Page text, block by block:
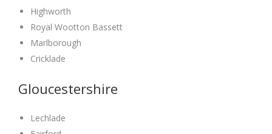
Highworth
Royal Wootton Bassett
Marlborough
Cricklade
Gloucestershire
Lechlade